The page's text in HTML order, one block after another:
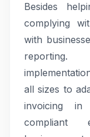
Besides
complying
with
all sizes to
invoicing in
compliant